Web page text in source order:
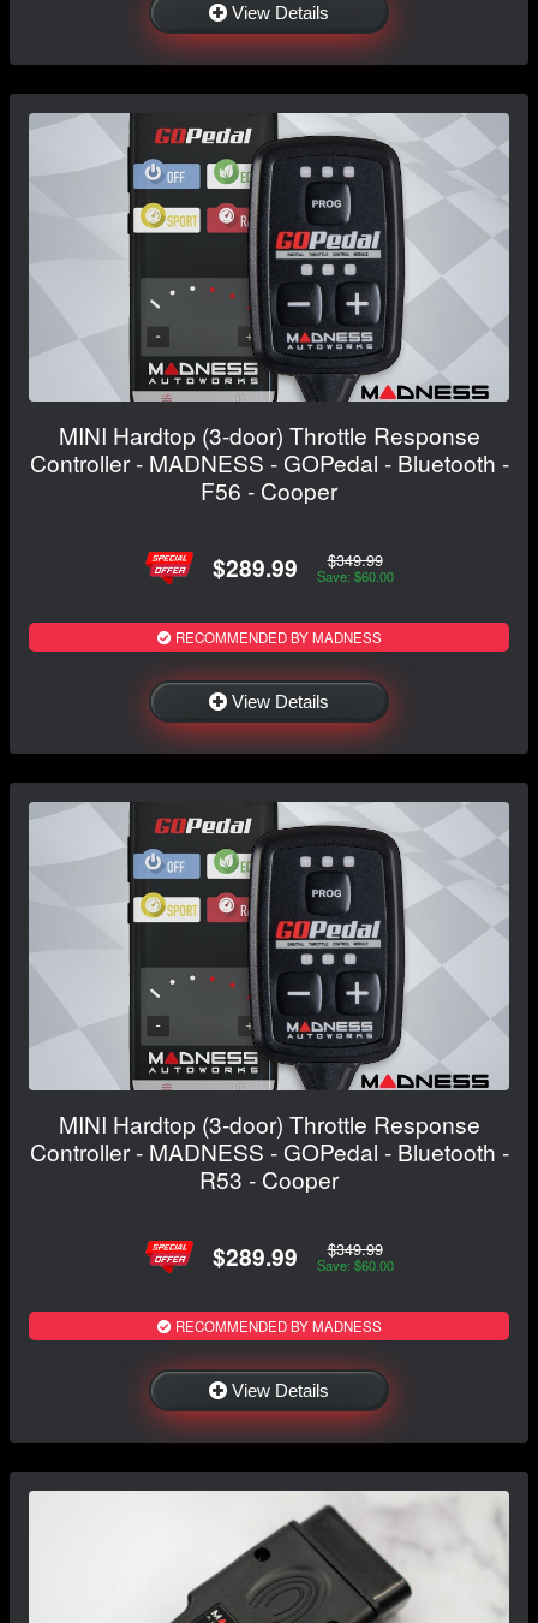
View Details
MINI Hardtop (3-door) Throttle Response
Controller - MADNESS - GOPedal - Bluetooth -
F56 - Cooper
$289.99 $349.99
Save: $60.00
RECOMMENDED BY MADNESS
View Details
MINI Hardtop (3-door) Throttle Response
Controller - MADNESS - GOPedal - Bluetooth -
R53 - Cooper
$289.99 $349.99
Save: $60.00
RECOMMENDED BY MADNESS
View Details